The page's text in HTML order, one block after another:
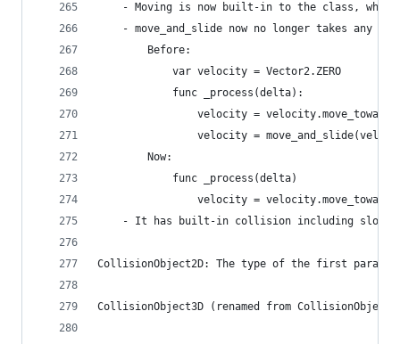
- Moving is now built-in to the class,
- move_and_slide now no longer takes any
        Before:
            var velocity = Vector2.ZERO
            func _process(delta):
velocity =
velocity =
        Now:
            func _process(delta)
velocity =
- It has built-in collision including
CollisionObject2D: The type of the first
CollisionObject3D (renamed from